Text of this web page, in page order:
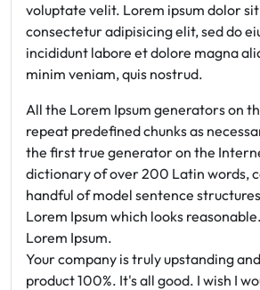
voluptate velit. Lorem ipsum dolor
consectetur adipisicing elit, sed do
incididunt labore et dolore magna
minim veniam, quis nostrud.
All the Lorem Ipsum generators on
repeat predefined chunks as
the first true generator on the
dictionary of over 200 Latin words,
handful of model sentence
Lorem Ipsum which looks
Lorem Ipsum.
Your company is truly upstanding
product 100%. It's all good. I wish I